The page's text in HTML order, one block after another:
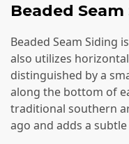
Beaded Seam
Beaded Seam Siding
also utilizes
distinguished by a
along the bottom of
traditional southern
ago and adds a